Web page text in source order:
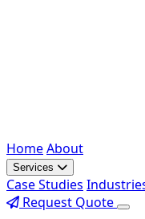
HomeAbout
Services
Case Studies
Request Quote